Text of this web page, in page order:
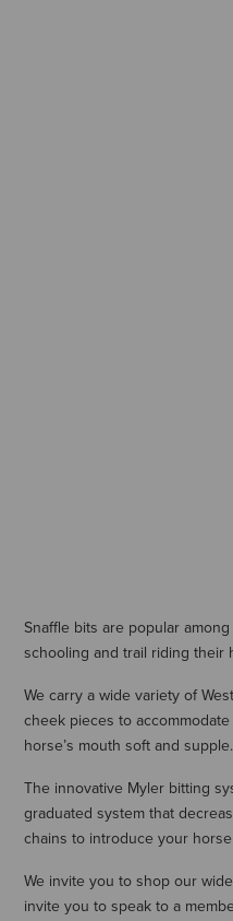
Snaffle bits are popular
schooling and trail riding their
We carry a wide variety of
cheek pieces to
horse’s mouth soft and supple.
The innovative Myler bitting
graduated system that
chains to introduce your
We invite you to shop our
invite you to speak to a